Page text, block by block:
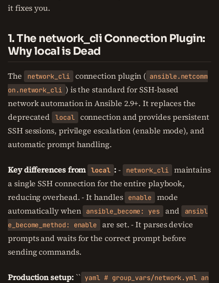
it fixes you.
1. The network_cli Connection Plugin:
Why local is Dead
The network_cli connection plugin ( ansible.netcomm
on.network_cli ) is the standard for SSH-based
network automation in Ansible 2.9+. It replaces the
deprecated
local
connection and provides persistent
SSH sessions, privilege escalation (enable mode), and
automatic prompt handling.
Key differences from local :- network_cli
maintains
a single SSH connection for the entire playbook,
reducing overhead. - It handles
enable
mode
automatically when
ansible_become: yes and
ansibl
e_become_method: enable
are set. - It parses device
prompts and waits for the correct prompt before
sending commands.
Production setup:`` yaml # group_vars/network.yml an